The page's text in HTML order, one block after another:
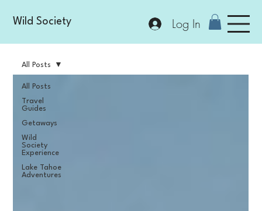
Wild Society Log In
All Posts
Travel
Guides
Getaways
Wild
Society
Experience
Lake Tahoe
Adventures
All Posts